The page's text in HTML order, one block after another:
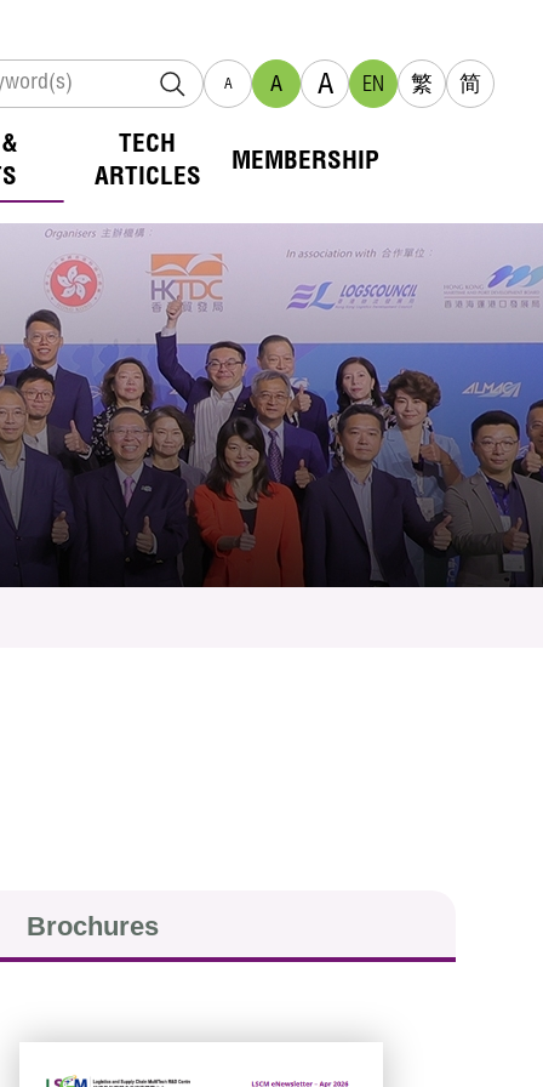
A A A EN 繁 简
TECH
ARTICLES
MEMBERSHIP
Brochures